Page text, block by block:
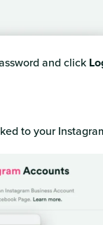
and click
to your